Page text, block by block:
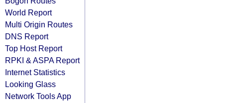
World Report
Multi Origin Routes
DNS Report
Top Host Report
RPKI & ASPA Report
Internet Statistics
Looking Glass
Network Tools App